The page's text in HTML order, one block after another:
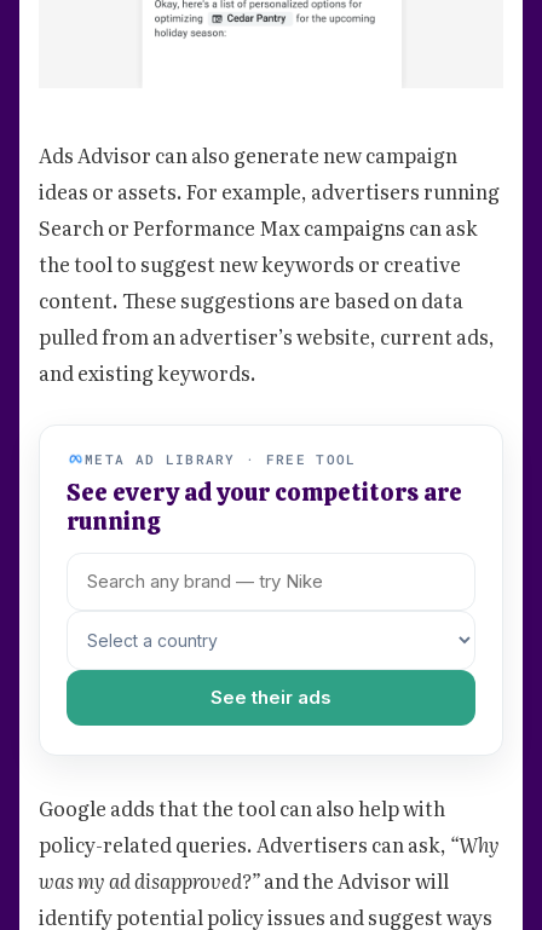
Ads Advisor can also generate new campaign
ideas or assets. For example, advertisers running
Search or Performance Max campaigns can ask
the tool to suggest new keywords or creative
content. These suggestions are based on data
pulled from an advertiser’s website, current ads,
and existing keywords.
META AD LIBRARY · FREE TOOL
See every ad your competitors are
running
See their ads
Google adds that the tool can also help with
policy-related queries. Advertisers can ask, “Why
was my ad disapproved?”and the Advisor will
identify potential policy issues and suggest ways